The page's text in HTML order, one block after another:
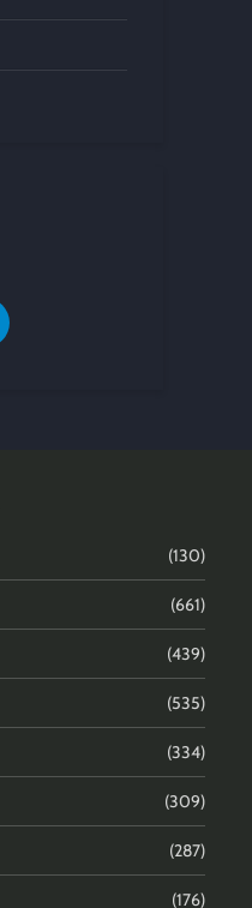
(130)
(661)
(439)
(535)
(334)
(309)
(287)
(176)